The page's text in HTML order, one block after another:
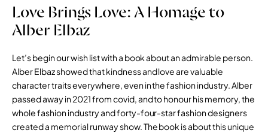
Love Brings Love: A Homage to
Alber Elbaz
Let’s begin our wish list with a book about an admirable person.
Alber Elbaz showed that kindness and love are valuable
character traits everywhere, even in the fashion industry. Alber
passed away in 2021 from covid, and to honour his memory, the
whole fashion industry and forty-four-star fashion designers
created a memorial runway show. The book is about this unique